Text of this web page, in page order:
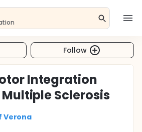
Follow
Integration
Sclerosis
Verona